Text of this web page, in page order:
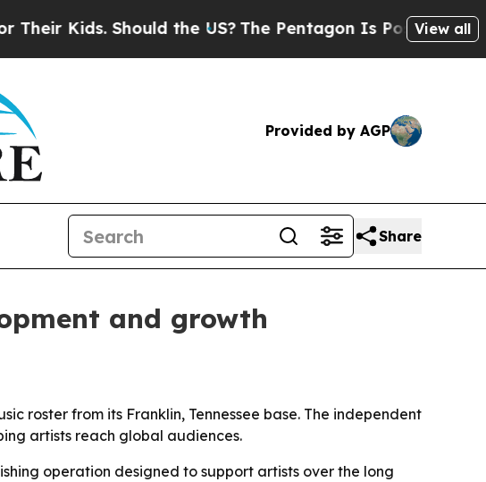
Kids. Should the US?The Pentagon Is Posting Cryptic
View all
Provided by AGP
Share
and growth
roster from its Franklin, Tennessee base. The independent
artists reach global audiences.
operation designed to support artists over the long